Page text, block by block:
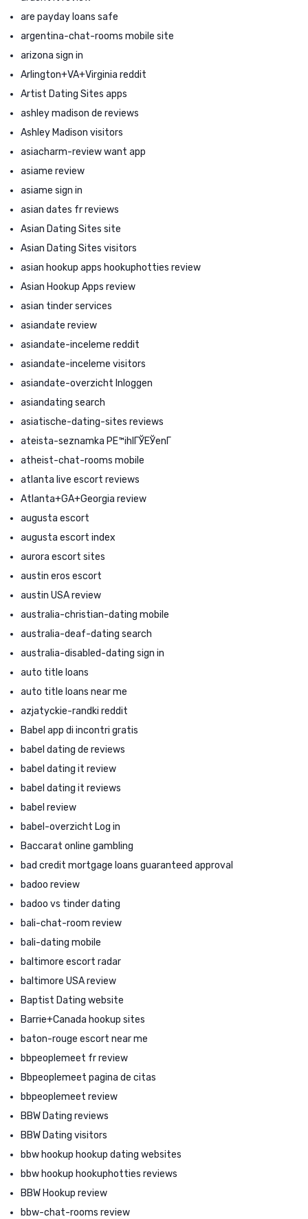
are payday loans safe
argentina-chat-rooms mobile site
arizona sign in
Arlington+VA+Virginia reddit
Artist Dating Sites apps
ashley madison de reviews
Ashley Madison visitors
asiacharm-review want app
asiame review
asiame sign in
asian dates fr reviews
Asian Dating Sites site
Asian Dating Sites visitors
asian hookup apps hookuphotties review
Asian Hookup Apps review
asian tinder services
asiandate review
asiandate-inceleme reddit
asiandate-inceleme visitors
asiandate-overzicht Inloggen
asiandating search
asiatische-dating-sites reviews
ateista-seznamka PЕ™ihlГЎЕЎenГ­
atheist-chat-rooms mobile
atlanta live escort reviews
Atlanta+GA+Georgia review
augusta escort
augusta escort index
aurora escort sites
austin eros escort
austin USA review
australia-christian-dating mobile
australia-deaf-dating search
australia-disabled-dating sign in
auto title loans
auto title loans near me
azjatyckie-randki reddit
Babel app di incontri gratis
babel dating de reviews
babel dating it review
babel dating it reviews
babel review
babel-overzicht Log in
Baccarat online gambling
bad credit mortgage loans guaranteed approval
badoo review
badoo vs tinder dating
bali-chat-room review
bali-dating mobile
baltimore escort radar
baltimore USA review
Baptist Dating website
Barrie+Canada hookup sites
baton-rouge escort near me
bbpeoplemeet fr review
Bbpeoplemeet pagina de citas
bbpeoplemeet review
BBW Dating reviews
BBW Dating visitors
bbw hookup hookup dating websites
bbw hookup hookuphotties reviews
BBW Hookup review
bbw-chat-rooms review